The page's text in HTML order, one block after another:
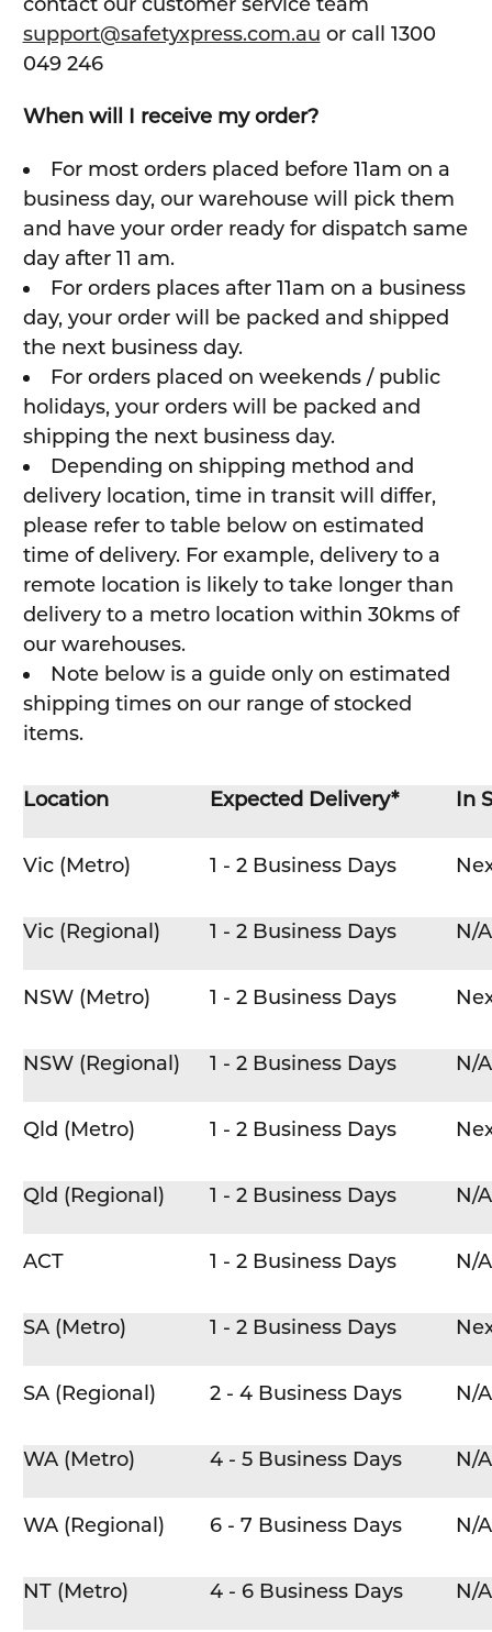
support@safetyxpress.com.au or call 1300
049 246
When will I receive my order?
For most orders placed before 11am on a
business day, our warehouse will pick them
and have your order ready for dispatch same
day after 11 am.
For orders places after 11am on a business
day, your order will be packed and shipped
the next business day.
For orders placed on weekends / public
holidays, your orders will be packed and
shipping the next business day.
Depending on shipping method and
delivery location, time in transit will differ,
please refer to table below on estimated
time of delivery. For example, delivery to a
remote location is likely to take longer than
delivery to a metro location within 30kms of
our warehouses.
Note below is a guide only on estimated
shipping times on our range of stocked
items.
Location Expected Delivery* In
Vic (Metro) 1 - 2 Business Days
Vic (Regional) 1 - 2 Business Days N/A
NSW (Metro) 1 - 2 Business Days
NSW (Regional) 1 - 2 Business Days N/A
Qld (Metro) 1 - 2 Business Days
Qld (Regional) 1 - 2 Business Days N/A
ACT 1 - 2 Business Days N/A
SA (Metro) 1 - 2 Business Days
SA (Regional) 2 - 4 Business Days N/A
WA (Metro) 4 - 5 Business Days N/A
WA (Regional) 6 - 7 Business Days N/A
NT (Metro) 4 - 6 Business Days N/A